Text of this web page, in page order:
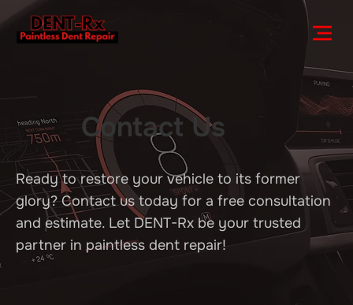
Contact Us
Ready to restore your vehicle to its former
glory? Contact us today for a free consultation
and estimate. Let DENT-Rx be your trusted
partner in paintless dent repair!